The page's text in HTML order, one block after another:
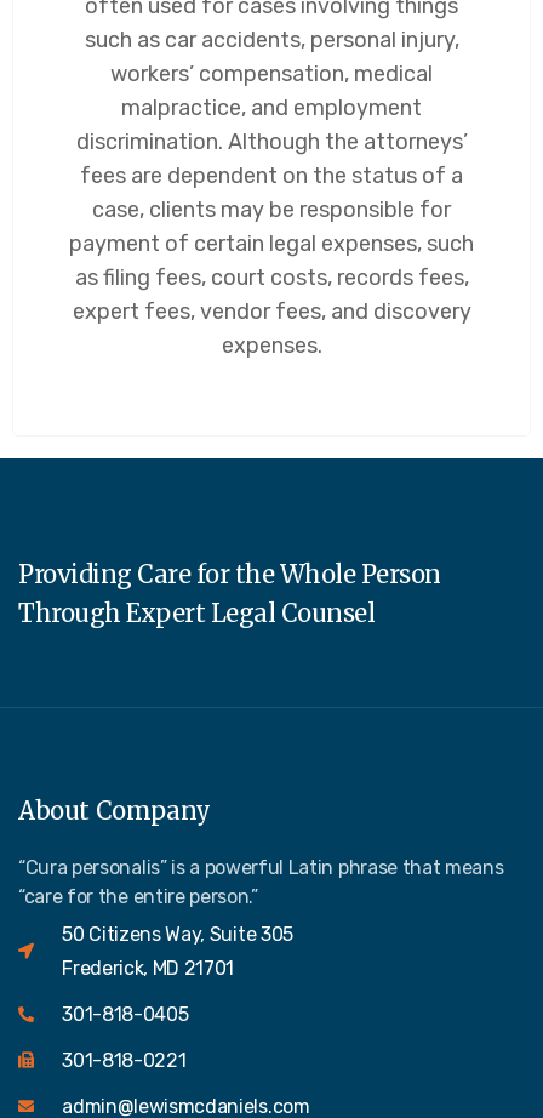
often used for cases involving things
such as car accidents, personal injury,
workers’ compensation, medical
malpractice, and employment
discrimination. Although the attorneys’
fees are dependent on the status of a
case, clients may be responsible for
payment of certain legal expenses, such
as filing fees, court costs, records fees,
expert fees, vendor fees, and discovery
expenses.
Providing Care for the Whole Person
Through Expert Legal Counsel
About Company
“Cura personalis” is a powerful Latin phrase that means
“care for the entire person.”
50 Citizens Way, Suite 305
Frederick, MD 21701
301-818-0405
301-818-0221
admin@lewismcdaniels.com